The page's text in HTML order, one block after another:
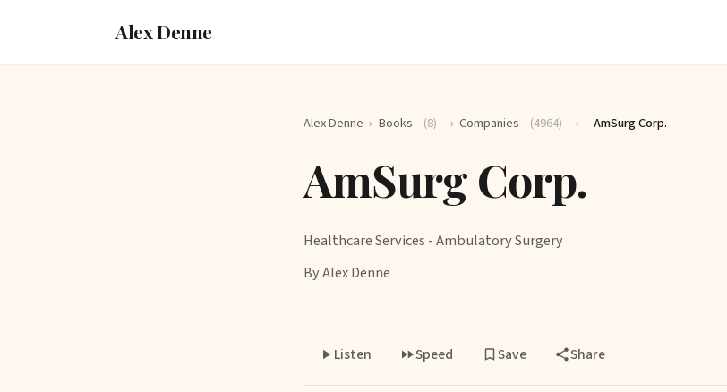
Alex Denne
Alex Denne › Books (8) › Companies (4964) › AmSurg Corp.
AmSurg Corp.
Healthcare Services - Ambulatory Surgery
By Alex Denne
Listen Speed Save Share